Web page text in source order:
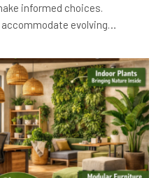
informed choices.
evolving…